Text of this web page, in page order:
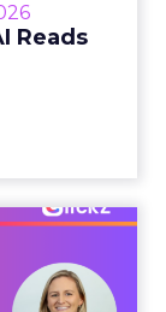
Reads
How
G...